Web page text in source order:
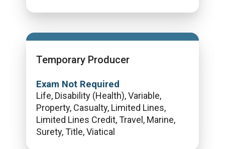
Temporary Producer
Exam Not Required
Life, Disability (Health), Variable,
Property, Casualty, Limited Lines,
Limited Lines Credit, Travel, Marine,
Surety, Title, Viatical